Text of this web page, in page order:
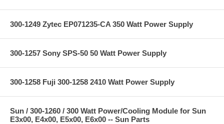
300-1249 Zytec EP071235-CA 350 Watt Power Supply
300-1257 Sony SPS-50 50 Watt Power Supply
300-1258 Fuji 300-1258 2410 Watt Power Supply
Sun / 300-1260 / 300 Watt Power/Cooling Module for Sun
E3x00, E4x00, E5x00, E6x00 -- Sun Parts